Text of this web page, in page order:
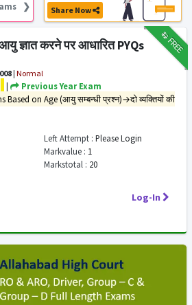
❯
Share Now
₹12FREE
आयु ज्ञात करने पर आधारित PYQs
| Normal
|
Previous Year Exam
on Age (आयु सम्बन्धी प्रश्न)→दो व्यक्तियों की
Left Attempt : Please Login
Markvalue : 1
Markstotal : 20
Log-In